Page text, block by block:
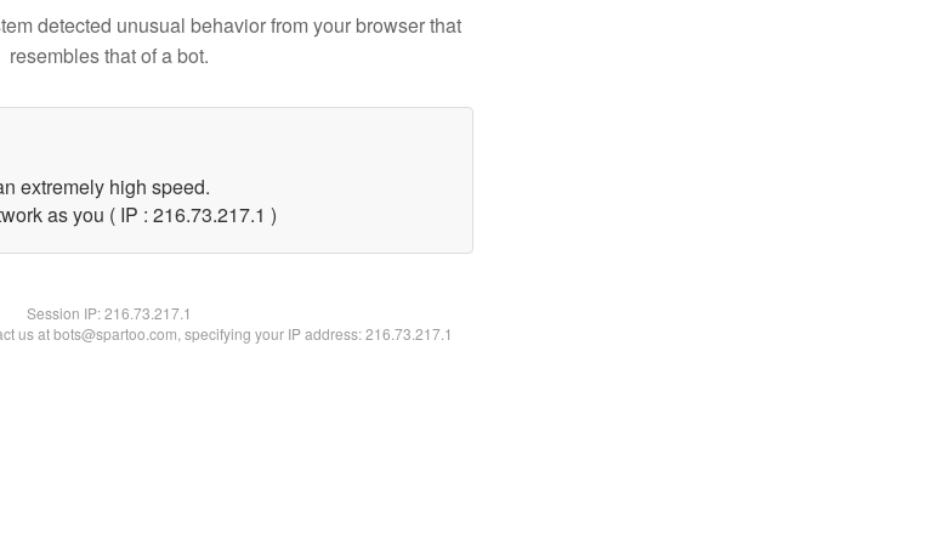
detected unusual behavior from your browser that
resembles that of a bot.
extremely high speed.
as you ( IP : 216.73.217.1 )
Session IP:216.73.217.1
us at bots@spartoo.com, specifying your IP address: 216.73.217.1